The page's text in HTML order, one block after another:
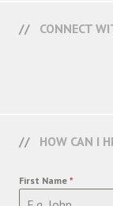
CONNECT
HOW CAN I
First Name *